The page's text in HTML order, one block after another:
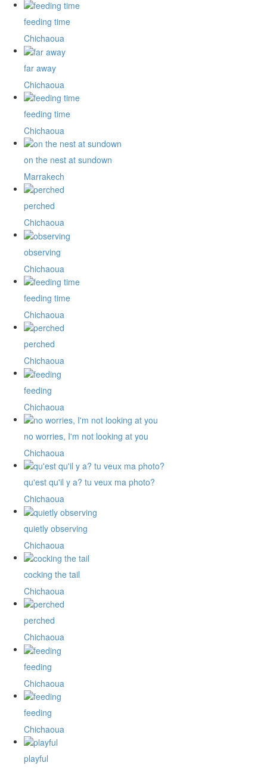
feeding time
Chichaoua
far away
Chichaoua
feeding time
Chichaoua
on the nest at sundown
Marrakech
perched
Chichaoua
observing
Chichaoua
feeding time
Chichaoua
perched
Chichaoua
feeding
Chichaoua
no worries, I'm not looking at you
Chichaoua
qu'est qu'il y a? tu veux ma photo?
Chichaoua
quietly observing
Chichaoua
cocking the tail
Chichaoua
perched
Chichaoua
feeding
Chichaoua
feeding
Chichaoua
playful